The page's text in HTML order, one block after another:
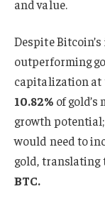
and value.
Despite
outperforming
capitalization at
10.82% of
growth
would need to
gold, translating
BTC.